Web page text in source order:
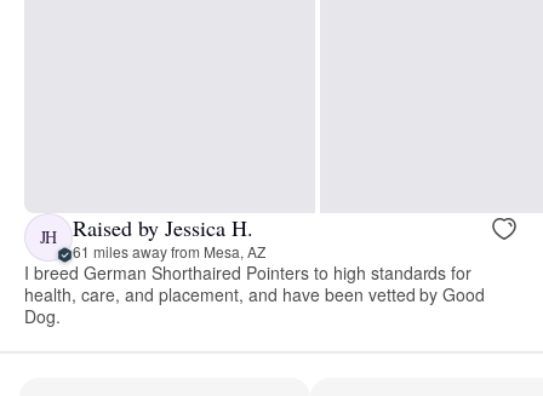
JH Raised by Jessica H.
61 miles away from Mesa, AZ
I breed German Shorthaired Pointers to high standards for
health, care, and placement, and have been vetted by Good
Dog.